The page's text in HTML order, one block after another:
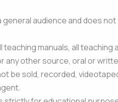
audience and does
manuals, all
other source, oral or
be sold, recorded,